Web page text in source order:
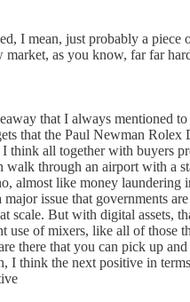
I mean, just probably a piece
market, as you know, far far
that I always mentioned
that the Paul Newman Rolex
think all together with buyers
through an airport with a
almost like money laundering
issue that governments
scale. But with digital assets,
use of mixers, like all of those
there that you can pick up
I think the next positive in